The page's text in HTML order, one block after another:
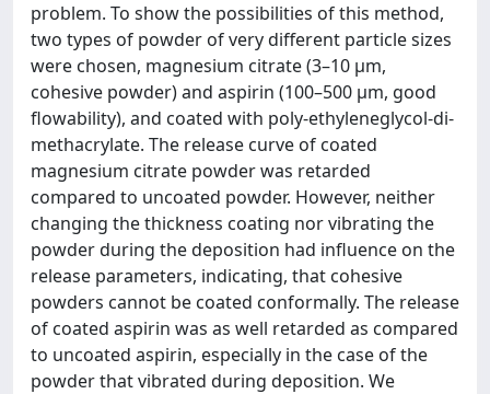
problem. To show the possibilities of this method,
two types of powder of very different particle sizes
were chosen, magnesium citrate (3–10 µm,
cohesive powder) and aspirin (100–500 µm, good
flowability), and coated with poly-ethyleneglycol-di-
methacrylate. The release curve of coated
magnesium citrate powder was retarded
compared to uncoated powder. However, neither
changing the thickness coating nor vibrating the
powder during the deposition had influence on the
release parameters, indicating, that cohesive
powders cannot be coated conformally. The release
of coated aspirin was as well retarded as compared
to uncoated aspirin, especially in the case of the
powder that vibrated during deposition. We